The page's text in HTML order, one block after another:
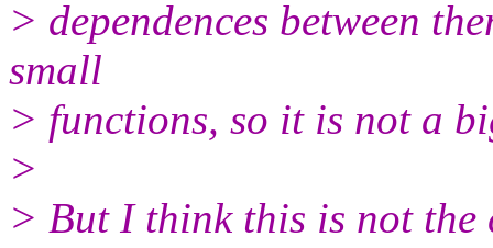
> dependences between
small
> functions, so it is not a
>
> But I think this is not